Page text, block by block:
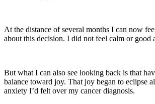
At the distance of several months I can now
about this decision. I did not feel calm or good
But what I can also see looking back is that
balance toward joy. That joy began to eclipse
anxiety I’d felt over my cancer diagnosis.